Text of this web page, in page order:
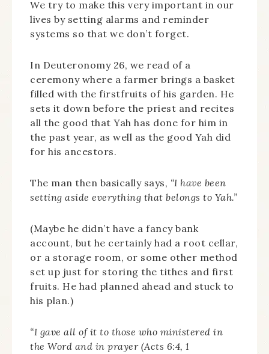
We try to make this very important in our
lives by setting alarms and reminder
systems so that we don’t forget.
In Deuteronomy 26, we read of a
ceremony where a farmer brings a basket
filled with the firstfruits of his garden. He
sets it down before the priest and recites
all the good that Yah has done for him in
the past year, as well as the good Yah did
for his ancestors.
The man then basically says, “I have been
setting aside everything that belongs to Yah.”
(Maybe he didn’t have a fancy bank
account, but he certainly had a root cellar,
or a storage room, or some other method
set up just for storing the tithes and first
fruits. He had planned ahead and stuck to
his plan.)
“I gave all of it to those who ministered in
the Word and in prayer (Acts 6:4, 1